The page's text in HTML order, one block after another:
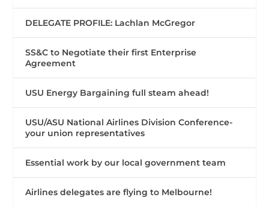
DELEGATE PROFILE: Lachlan McGregor
SS&C to Negotiate their first Enterprise
Agreement
USU Energy Bargaining full steam ahead!
USU/ASU National Airlines Division Conference-
your union representatives
Essential work by our local government team
Airlines delegates are flying to Melbourne!